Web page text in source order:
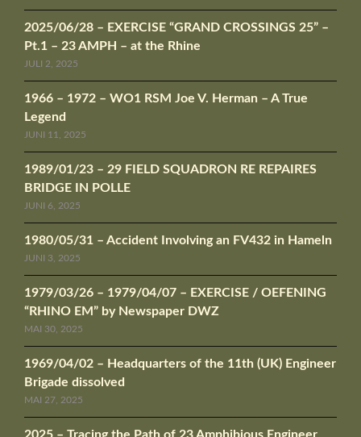
2025/06/28 – EXERCISE “GRAND CROSSINGS 25” –
Pt.1 – 23 AMPH – at the Rhine
JULI 2, 2025
1966 – 1972 – WO1 RSM Joe V. Herman – A True
Legend
JUNI 11, 2025
1989/01/23 – 29 FIELD SQUADRON RE REPAIRES
BRIDGE IN POLLE
JUNI 6, 2025
1980/05/31 – Accident Involving an FV432 in Hameln
JUNI 3, 2025
1979/03/26 – 1979/04/07 – EXERCISE / OEFENING
“RHINO EM” by Newspaper DWZ
MAI 30, 2025
1969/04/02 – Headquarters of the 11th (UK) Engineer
Brigade dissolved
MAI 27, 2025